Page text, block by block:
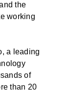
the
working
a leading
of
than 20